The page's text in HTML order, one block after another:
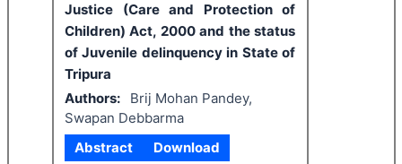
Justice (Care and Protection of
Children) Act, 2000 and the status
of Juvenile delinquency in State of
Tripura
Authors:
Brij Mohan Pandey,
Swapan Debbarma
Abstract
Download